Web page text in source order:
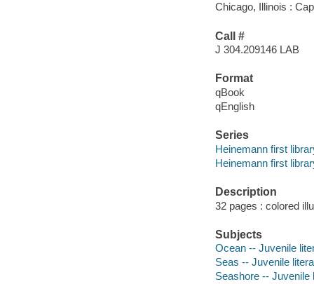
Chicago, Illinois :
Call #
J 304.209146 LAB
Format
qBook
qEnglish
Series
Heinemann first
Heinemann first
Description
32 pages : colored
Subjects
Ocean -- Juvenile
Seas -- Juvenile
Seashore -- Juvenile